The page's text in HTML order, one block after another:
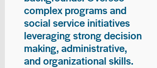
complex programs and
social service initiatives
leveraging strong decision
making, administrative,
and organizational skills.